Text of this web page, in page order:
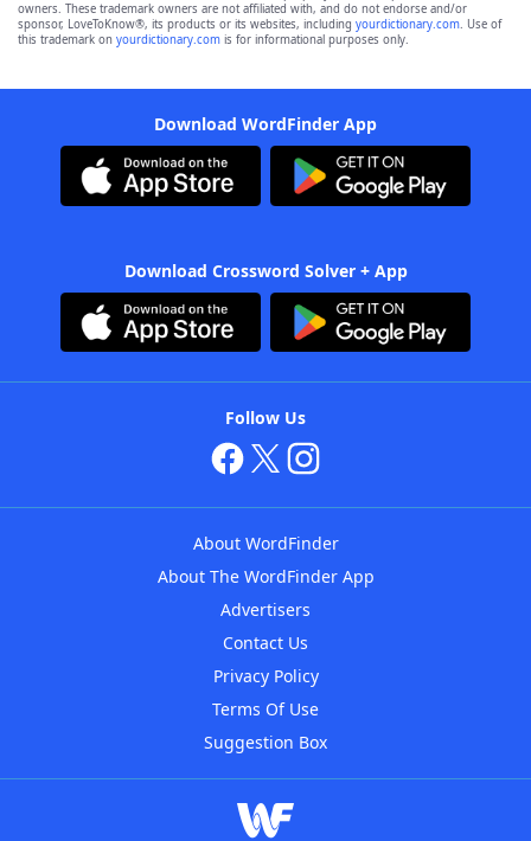
owners. These trademark owners are not affiliated with, and do not endorse and/or
sponsor, LoveToKnow®, its products or its websites, including yourdictionary.com. Use of
this trademark on yourdictionary.com is for informational purposes only.
Download WordFinder App
Download Crossword Solver + App
Follow Us
About WordFinder
About The WordFinder App
Advertisers
Contact Us
Privacy Policy
Terms Of Use
Suggestion Box